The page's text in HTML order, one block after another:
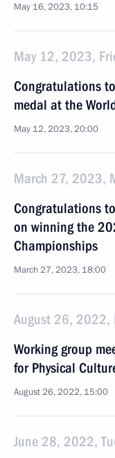
May 16, 2023, 10:15
May 12, 2023,
Congratulations
medal at the
May 12, 2023, 20:00
March 27, 2023,
Congratulations
on winning the
Championships
March 27, 2023, 18:00
August 26, 2022,
Working group
for Physical
August 26, 2022, 15:00
June 28, 2022,